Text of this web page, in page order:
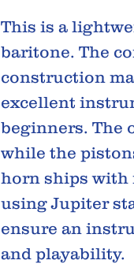
This is a
baritone. The
construction
excellent
beginners. The
while the
horn ships with
using Jupiter
ensure an
and playability.